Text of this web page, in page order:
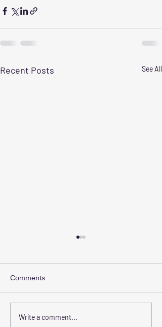
Recent Posts See All
Transform Your Space
Comments
Write a comment...